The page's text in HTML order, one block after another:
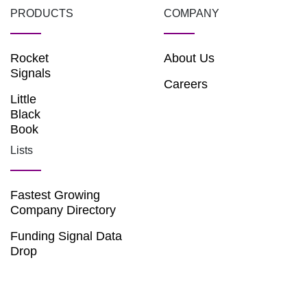
PRODUCTS
Rocket
Signals
Little
Black
Book
COMPANY
About Us
Careers
Lists
Fastest Growing
Company Directory
Funding Signal Data
Drop